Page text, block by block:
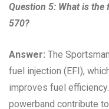
Question 5: What is
570?
Answer: The
fuel injection (EFI),
improves fuel
powerband contribute